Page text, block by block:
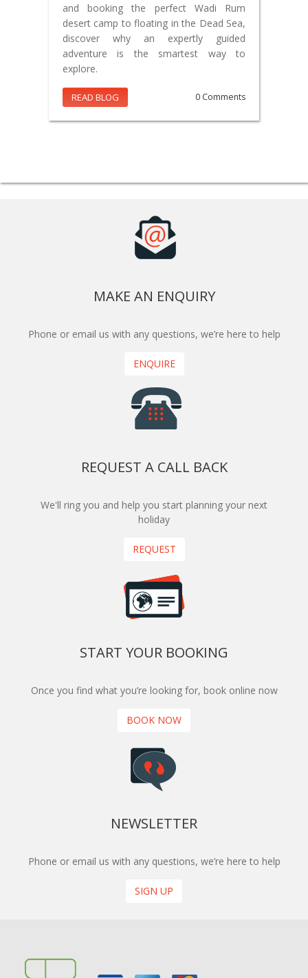
and booking the perfect Wadi Rum
desert camp to floating in the Dead Sea,
discover why an expertly guided
adventure is the smartest way to
explore.
READ BLOG 0 Comments
MAKE AN ENQUIRY
Phone or email us with any questions, we’re here to help
ENQUIRE
REQUEST A CALL BACK
We'll ring you and help you start planning your next
holiday
REQUEST
START YOUR BOOKING
Once you find what you’re looking for, book online now
BOOK NOW
NEWSLETTER
Phone or email us with any questions, we’re here to help
SIGN UP